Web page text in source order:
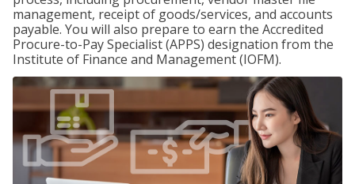
management, receipt of goods/services, and accounts
payable. You will also prepare to earn the Accredited
Procure-to-Pay Specialist (APPS) designation from the
Institute of Finance and Management (IOFM).